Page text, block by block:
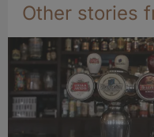
Other stories